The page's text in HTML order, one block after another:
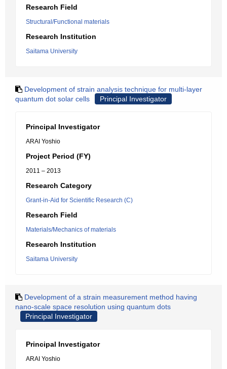
Research Field
Structural/Functional materials
Research Institution
Saitama University
Development of strain analysis technique for multi-layer
quantum dot solar cells
Principal Investigator
Principal Investigator
ARAI Yoshio
Project Period (FY)
2011 – 2013
Research Category
Grant-in-Aid for Scientific Research (C)
Research Field
Materials/Mechanics of materials
Research Institution
Saitama University
Development of a strain measurement method having
nano-scale space resolution using quantum dots
Principal Investigator
Principal Investigator
ARAI Yoshio